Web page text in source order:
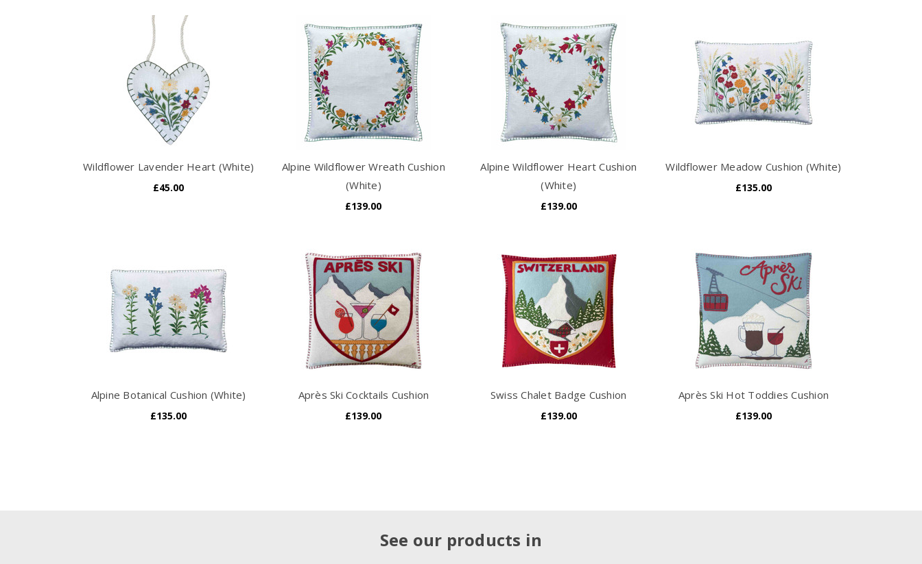
Wildflower Lavender Heart (White)
£45.00
Alpine Wildflower Wreath Cushion
(White)
£139.00
Alpine Wildflower Heart Cushion
(White)
£139.00
Wildflower Meadow Cushion (White)
£135.00
Alpine Botanical Cushion (White)
£135.00
Après Ski Cocktails Cushion
£139.00
Swiss Chalet Badge Cushion
£139.00
Après Ski Hot Toddies Cushion
£139.00
See our products in